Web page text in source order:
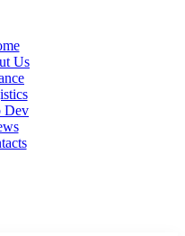
Us
Dev